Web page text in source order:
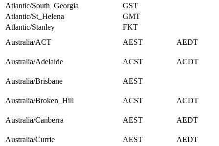
Atlantic/South_Georgia
GST
Atlantic/St_Helena
GMT
Atlantic/Stanley
FKT
Australia/ACT
AEST AEDT
Australia/Adelaide ACST ACDT
Australia/Brisbane AEST
Australia/Broken_Hill ACST ACDT
Australia/Canberra AEST AEDT
Australia/Currie AEST AEDT